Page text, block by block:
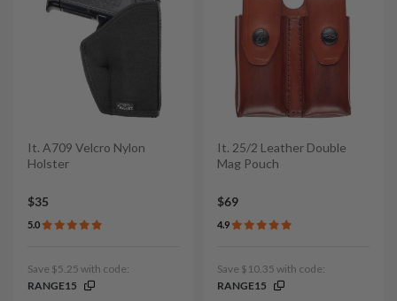
It. A709 Velcro Nylon
Holster
$35
5.0
Save $5.25 with code:
RANGE15
It. 25/2 Leather Double
Mag Pouch
$69
4.9
Save $10.35 with code:
RANGE15